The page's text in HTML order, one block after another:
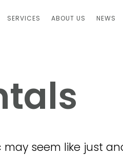
SERVICES ABOUT US NEWS
seem like just